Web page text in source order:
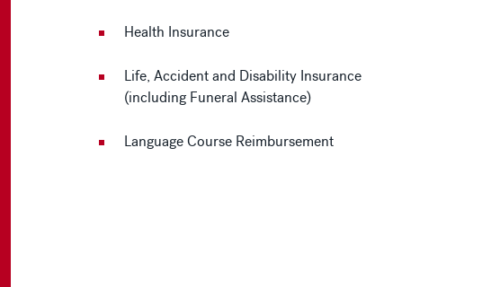
Health Insurance
Life, Accident and Disability Insurance
(including Funeral Assistance)
Language Course Reimbursement